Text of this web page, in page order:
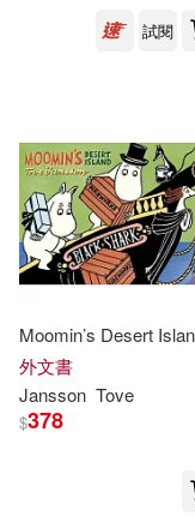
試閱
Moomin’s Desert
外文書
Jansson Tove
$378